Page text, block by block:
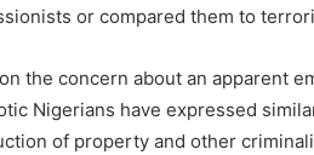
or compared them to
the concern about an apparent
Nigerians have expressed
of property and other